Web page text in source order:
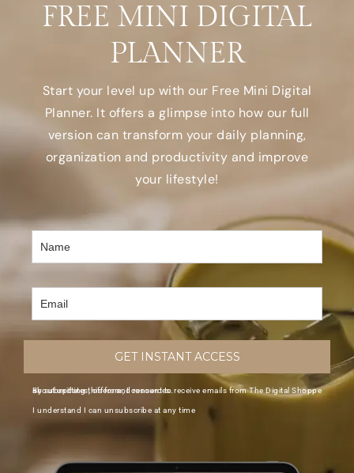
FREE MINI DIGITAL
PLANNER
Start your level up with our Free Mini Digital
Planner. It offers a glimpse into how our full
version can transform your daily planning,
organization and productivity and improve
your lifestyle!
GET INSTANT ACCESS
By submitting this form, I consent to receive emails from The Digital Shoppe about updates, offers and resources.
I understand I can unsubscribe at any time